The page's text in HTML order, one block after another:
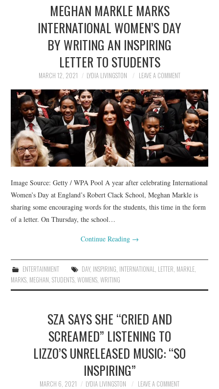
MEGHAN MARKLE MARKS
INTERNATIONAL WOMEN’S DAY
BY WRITING AN INSPIRING
LETTER TO STUDENTS
MARCH 12, 2021 LYDIA LIVINGSTON LEAVE A COMMENT
Image Source: Getty / WPA Pool A year after celebrating International
Women’s Day at England’s Robert Clack School, Meghan Markle is
sharing some encouraging words for the students, this time in the form
of a letter. On Thursday, the school…
Continue Reading →
ENTERTAINMENT DAY, INSPIRING, INTERNATIONAL, LETTER, MARKLE,
MARKS, MEGHAN,STUDENTS,WOMENS,WRITING
SZA SAYS SHE “CRIED AND
SCREAMED” LISTENING TO
LIZZO’S UNRELEASED MUSIC: “SO
INSPIRING”
MARCH 6, 2021 LYDIA LIVINGSTON LEAVE A COMMENT